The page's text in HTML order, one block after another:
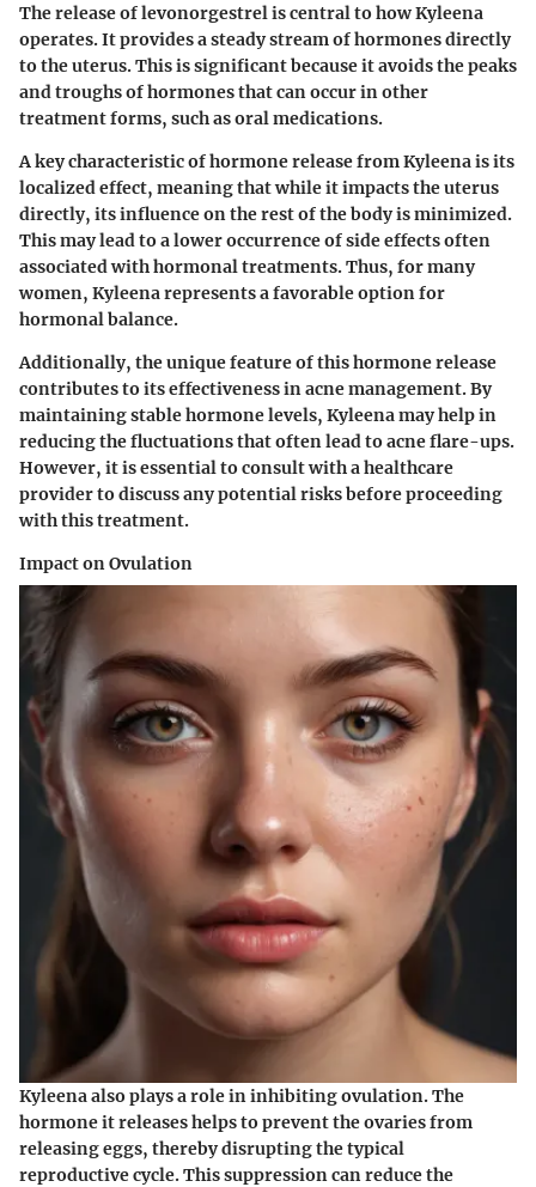
The release of levonorgestrel is central to how Kyleena
operates. It provides a steady stream of hormones directly
to the uterus. This is significant because it avoids the peaks
and troughs of hormones that can occur in other
treatment forms, such as oral medications.
A key characteristic of hormone release from Kyleena is its
localized effect, meaning that while it impacts the uterus
directly, its influence on the rest of the body is minimized.
This may lead to a lower occurrence of side effects often
associated with hormonal treatments. Thus, for many
women, Kyleena represents a favorable option for
hormonal balance.
Additionally, the unique feature of this hormone release
contributes to its effectiveness in acne management. By
maintaining stable hormone levels, Kyleena may help in
reducing the fluctuations that often lead to acne flare-ups.
However, it is essential to consult with a healthcare
provider to discuss any potential risks before proceeding
with this treatment.
Impact on Ovulation
Kyleena also plays a role in inhibiting ovulation. The
hormone it releases helps to prevent the ovaries from
releasing eggs, thereby disrupting the typical
reproductive cycle. This suppression can reduce the